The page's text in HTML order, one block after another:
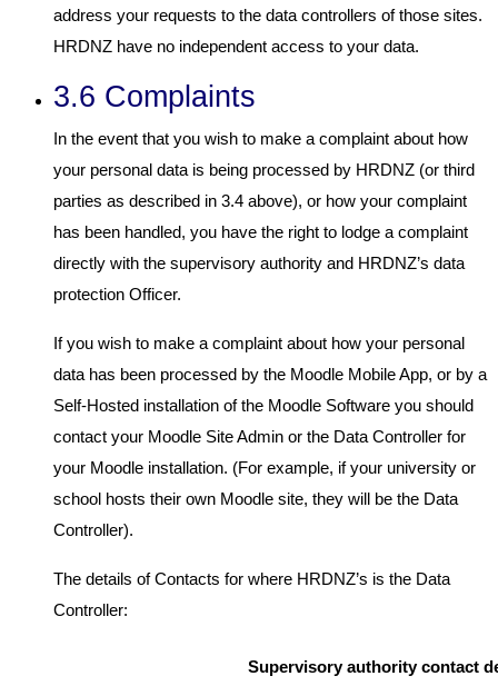
address your requests to the data controllers of those sites.
HRDNZ have no independent access to your data.
3.6 Complaints
In the event that you wish to make a complaint about how
your personal data is being processed by HRDNZ (or third
parties as described in 3.4 above), or how your complaint
has been handled, you have the right to lodge a complaint
directly with the supervisory authority and HRDNZ’s data
protection Officer.
If you wish to make a complaint about how your personal
data has been processed by the Moodle Mobile App, or by a
Self-Hosted installation of the Moodle Software you should
contact your Moodle Site Admin or the Data Controller for
your Moodle installation. (For example, if your university or
school hosts their own Moodle site, they will be the Data
Controller).
The details of Contacts for where HRDNZ’s is the Data
Controller:
Supervisory authority contact